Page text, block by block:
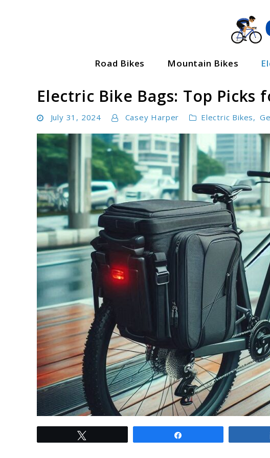
Road Bikes Mountain Bikes
Electric Bike Bags: Top
July 31, 2024 Casey Harper Electric Bikes,
link
to